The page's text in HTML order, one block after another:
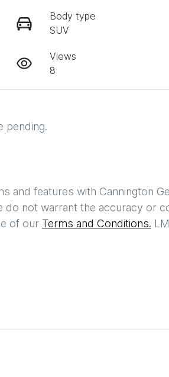
Body type
SUV
Views
8
pending.
and features with Cannington
do not warrant the accuracy or
of our Terms and Conditions.